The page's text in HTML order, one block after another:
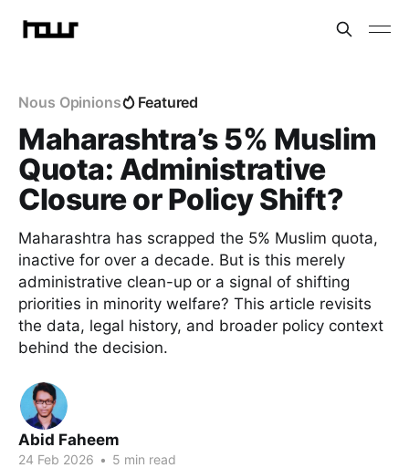
Nous Opinions Featured
Maharashtra’s 5% Muslim
Quota: Administrative
Closure or Policy Shift?
Maharashtra has scrapped the 5% Muslim quota,
inactive for over a decade. But is this merely
administrative clean-up or a signal of shifting
priorities in minority welfare? This article revisits
the data, legal history, and broader policy context
behind the decision.
Abid Faheem
24 Feb 2026 • 5 min read